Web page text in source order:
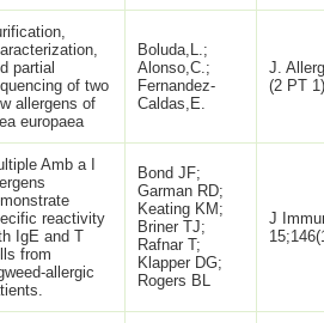
partial
of two
allergens of
europaea
Boluda,L.;
Alonso,C.;
Fernandez-
Caldas,E.
J.
(2 PT
Amb a I
reactivity
IgE and T
from
allergic
Bond JF;
Garman RD;
Keating KM;
Briner TJ;
Rafnar T;
Klapper DG;
Rogers BL
J